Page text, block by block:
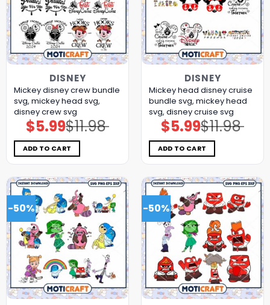
DISNEY
Mickey disney crew bundle
svg, mickey head svg,
disney crew svg
$11.98
Original
price
was:
$11.98.
$5.99Current
price
is:
$5.99.
ADD TO CART
DISNEY
Mickey head disney cruise
bundle svg, mickey head
svg, disney cruise svg
$11.98
Original
price
was:
$11.98.
$5.99Current
price
is:
$5.99.
ADD TO CART
-50% -50%